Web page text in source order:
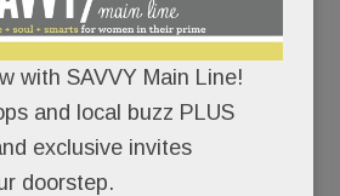
with SAVVY Main Line!
and local buzz PLUS
exclusive invites
doorstep.